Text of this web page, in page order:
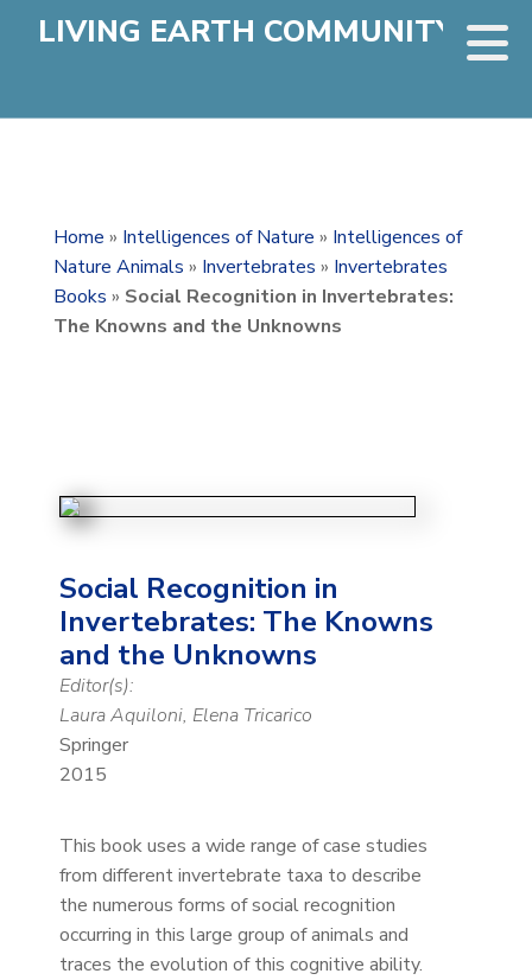
LIVING EARTH COMMUNITY
Home » Intelligences of Nature » Intelligences of
Nature Animals » Invertebrates » Invertebrates
Books » Social Recognition in Invertebrates:
The Knowns and the Unknowns
Social Recognition in
Invertebrates: The Knowns
and the Unknowns
Editor(s):
Laura Aquiloni, Elena Tricarico
Springer
2015
This book uses a wide range of case studies
from different invertebrate taxa to describe
the numerous forms of social recognition
occurring in this large group of animals and
traces the evolution of this cognitive ability.